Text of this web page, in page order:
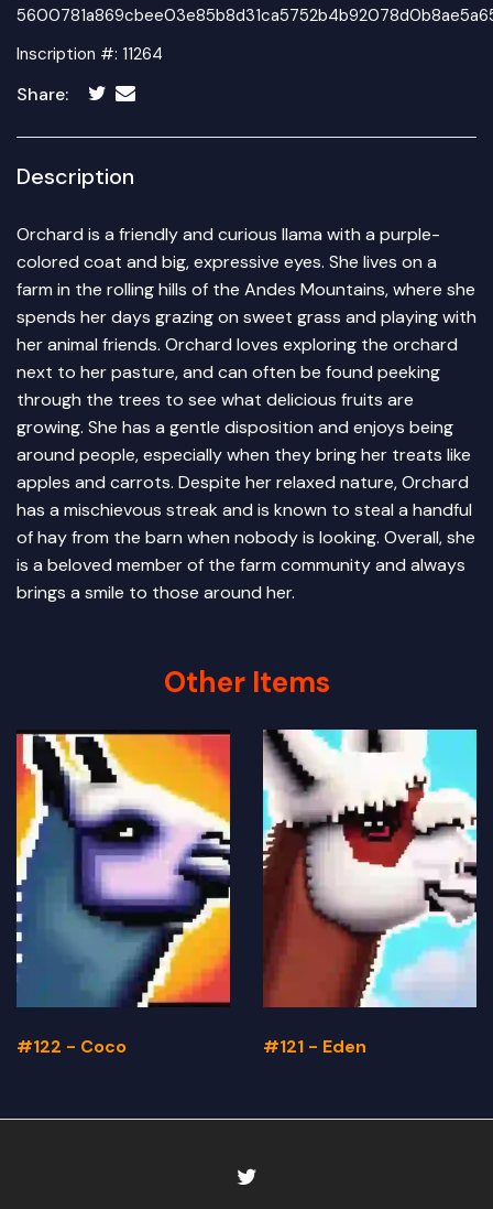
Inscription #: 11264
Share:
Description
Orchard is a friendly and curious llama with a purple-
colored coat and big, expressive eyes. She lives on a
farm in the rolling hills of the Andes Mountains, where she
spends her days grazing on sweet grass and playing with
her animal friends. Orchard loves exploring the orchard
next to her pasture, and can often be found peeking
through the trees to see what delicious fruits are
growing. She has a gentle disposition and enjoys being
around people, especially when they bring her treats like
apples and carrots. Despite her relaxed nature, Orchard
has a mischievous streak and is known to steal a handful
of hay from the barn when nobody is looking. Overall, she
is a beloved member of the farm community and always
brings a smile to those around her.
Other Items
#122 - Coco #121 - Eden